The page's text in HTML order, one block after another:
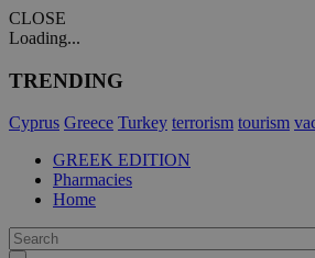
CLOSE
Loading...
TRENDING
Cyprus Greece Turkey terrorism tourism
GREEK EDITION
Pharmacies
Home